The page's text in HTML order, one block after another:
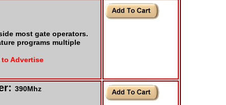
most gate operators.
programs multiple
Advertise
390Mhz